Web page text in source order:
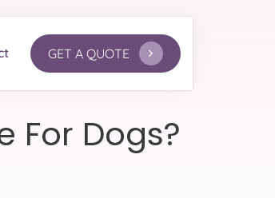
GET A QUOTE
For Dogs?